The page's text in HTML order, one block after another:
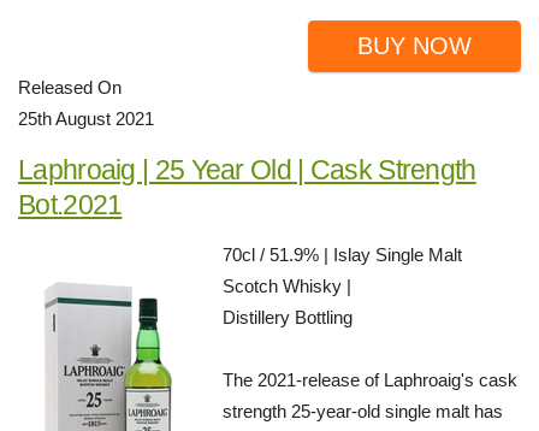
BUY NOW
Released On
25th August 2021
Laphroaig | 25 Year Old | Cask Strength
Bot.2021
70cl / 51.9% | Islay Single Malt
Scotch Whisky |
Distillery Bottling
The 2021-release of Laphroaig's cask
strength 25-year-old single malt has